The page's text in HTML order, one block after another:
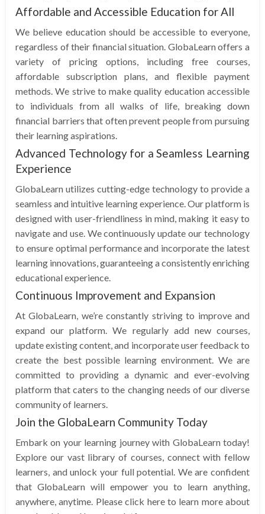
Affordable and Accessible Education for All
We believe education should be accessible to everyone,
regardless of their financial situation. GlobaLearn offers a
variety of pricing options, including free courses,
affordable subscription plans, and flexible payment
methods. We strive to make quality education accessible
to individuals from all walks of life, breaking down
financial barriers that often prevent people from pursuing
their learning aspirations.
Advanced Technology for a Seamless Learning
Experience
GlobaLearn utilizes cutting-edge technology to provide a
seamless and intuitive learning experience. Our platform is
designed with user-friendliness in mind, making it easy to
navigate and use. We continuously update our technology
to ensure optimal performance and incorporate the latest
learning innovations, guaranteeing a consistently enriching
educational experience.
Continuous Improvement and Expansion
At GlobaLearn, we’re constantly striving to improve and
expand our platform. We regularly add new courses,
update existing content, and incorporate user feedback to
create the best possible learning environment. We are
committed to providing a dynamic and ever-evolving
platform that caters to the changing needs of our diverse
community of learners.
Join the GlobaLearn Community Today
Embark on your learning journey with GlobaLearn today!
Explore our vast library of courses, connect with fellow
learners, and unlock your full potential. We are confident
that GlobaLearn will empower you to learn anything,
anywhere, anytime. Please click here to learn more about